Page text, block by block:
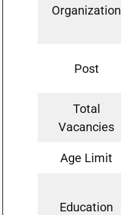
Organization
Post
Total
Vacancies
Age Limit
Education